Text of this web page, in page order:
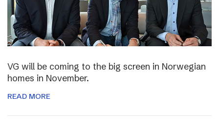
VG will be coming to the big screen in Norwegian
homes in November.
READ MORE